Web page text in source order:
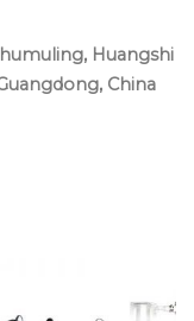
Huangshi
China